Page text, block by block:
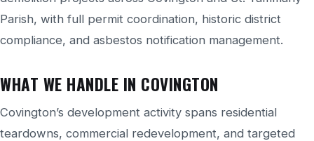
Parish, with full permit coordination, historic district
compliance, and asbestos notification management.
WHAT WE HANDLE IN COVINGTON
Covington’s development activity spans residential
teardowns, commercial redevelopment, and targeted